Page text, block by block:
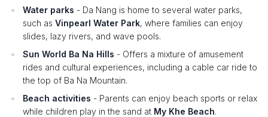
Water parks - Da Nang is home to several water parks,
such as Vinpearl Water Park, where families can enjoy
slides, lazy rivers, and wave pools.
Sun World Ba Na Hills - Offers a mixture of amusement
rides and cultural experiences, including a cable car ride to
the top of Ba Na Mountain.
Beach activities - Parents can enjoy beach sports or relax
while children play in the sand at My Khe Beach.